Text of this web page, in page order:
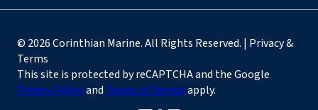
© 2026 Corinthian Marine. All Rights Reserved. | Privacy &
Terms
This site is protected by reCAPTCHA and the Google
Privacy Policyand Terms of Serviceapply.